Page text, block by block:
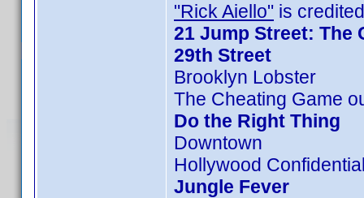
"Rick Aiello" is
21 Jump Street: The
29th Street
Brooklyn Lobster
The Cheating Game
Do the Right Thing
Downtown
Hollywood
Jungle Fever